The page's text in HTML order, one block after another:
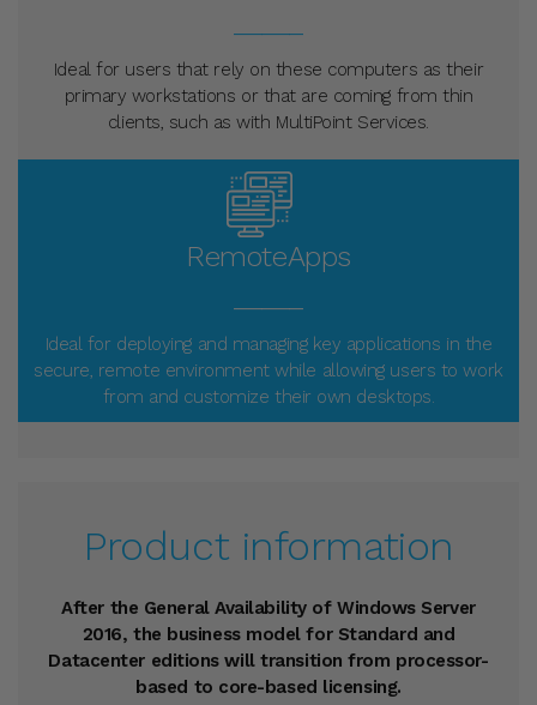
Ideal for users that rely on these computers as their
primary workstations or that are coming from thin
clients, such as with MultiPoint Services.
RemoteApps
Ideal for deploying and managing key applications in the
secure, remote environment while allowing users to work
from and customize their own desktops.
Product information
After the General Availability of Windows Server
2016, the business model for Standard and
Datacenter editions will transition from processor-
based to core-based licensing.